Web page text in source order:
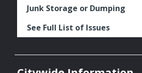
Junk Storage or Dumping
See Full List of Issues